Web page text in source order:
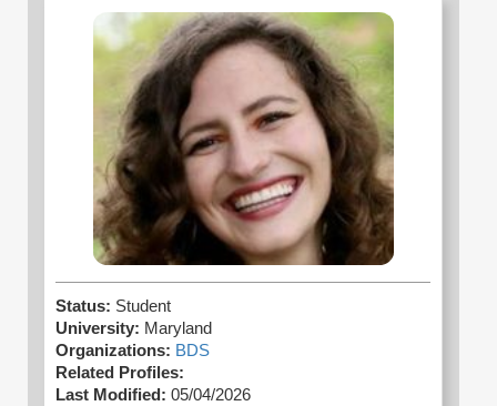
Status: Student
University: Maryland
Organizations: BDS
Related Profiles:
Last Modified: 05/04/2026